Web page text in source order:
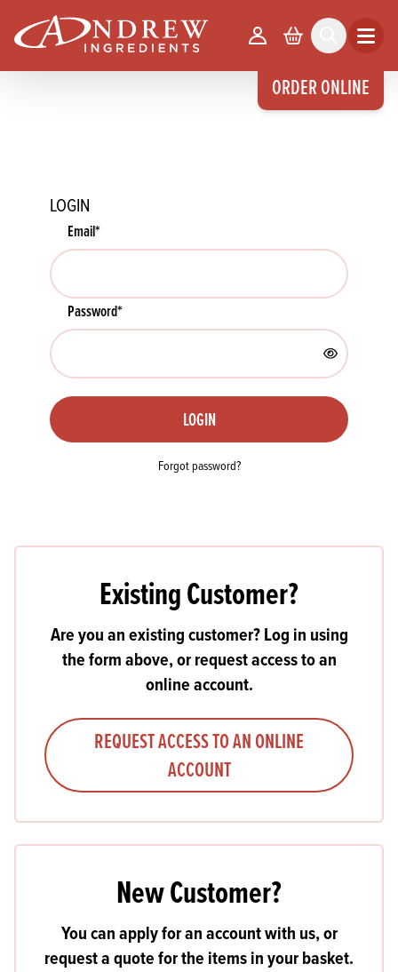
ORDER ONLINE
Your Account
Basket Search Open
LOGIN
Email*
Password*
LOGIN
Forgot password?
Existing Customer?
Are you an existing customer? Log in using
the form above, or request access to an
online account.
REQUEST ACCESS TO AN ONLINE
ACCOUNT
New Customer?
You can apply for an account with us, or
request a quote for the items in your basket.